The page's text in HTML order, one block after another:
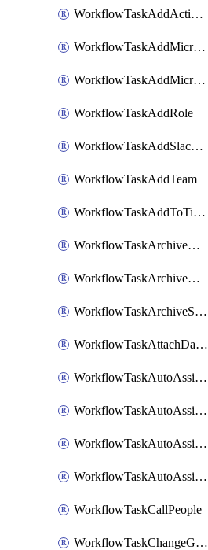
WorkflowTaskAddActionItem
WorkflowTaskAddMicrosoftTeamsChatTab
WorkflowTaskAddMicrosoftTeamsTab
WorkflowTaskAddRole
WorkflowTaskAddSlackBookmark
WorkflowTaskAddTeam
WorkflowTaskAddToTimeline
WorkflowTaskArchiveGoogleChatSpaces
WorkflowTaskArchiveMicrosoftTeamsChannels
WorkflowTaskArchiveSlackChannels
WorkflowTaskAttachDatadogDashboards
WorkflowTaskAutoAssignRoleOpsgenie
WorkflowTaskAutoAssignRolePagerduty
WorkflowTaskAutoAssignRoleRootly
WorkflowTaskAutoAssignRoleVictorOps
WorkflowTaskCallPeople
WorkflowTaskChangeGoogleChatSpacePrivacy